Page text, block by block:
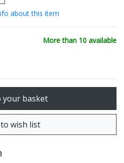
about this item
More than 10 available